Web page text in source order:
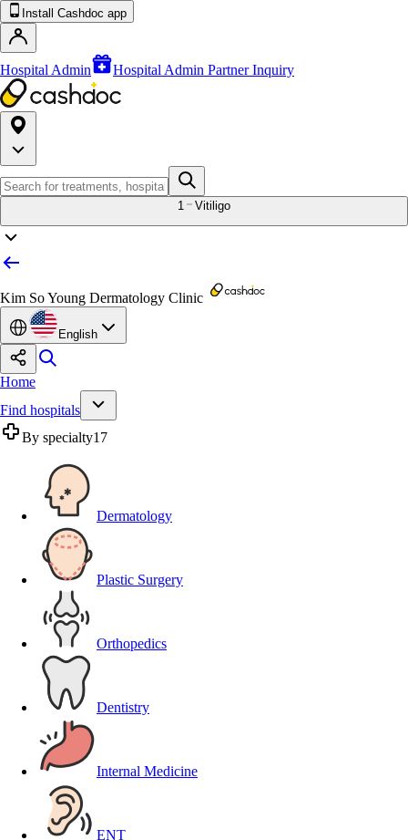
Install Cashdoc app
Hospital Admin Hospital Admin Partner Inquiry
1 Vitiligo
Kim So Young Dermatology Clinic
English
Home
Find hospitals
By specialty17
Dermatology
Plastic Surgery
Orthopedics
Dentistry
Internal Medicine
ENT